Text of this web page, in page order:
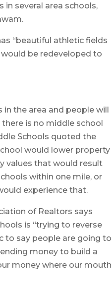
several area schools,
“beautiful athletic fields
be redeveloped to
in the area and people will
is no middle school
Schools quoted the
would lower property
values that would result
within one mile, or
experience that.
of Realtors says
is “trying to reverse
to say people are going to
money to build a
money where our mouth